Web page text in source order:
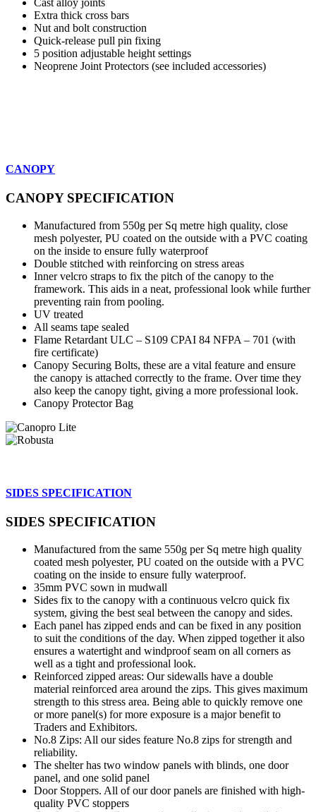
Cast alloy joints
Extra thick cross bars
Nut and bolt construction
Quick-release pull pin fixing
5 position adjustable height settings
Neoprene Joint Protectors (see included accessories)
CANOPY
CANOPY SPECIFICATION
Manufactured from 550g per Sq metre high quality, close
mesh polyester, PU coated on the outside with a PVC coating
on the inside to ensure fully waterproof
Double stitched with reinforcing on stress areas
Inner velcro straps to fix the pitch of the canopy to the
framework. This aids in a neat, professional look while further
preventing rain from pooling.
UV treated
All seams tape sealed
Flame Retardant ULC – S109 CPAI 84 NFPA – 701 (with
fire certificate)
Canopy Securing Bolts, these are a vital feature and ensure
the canopy is attached correctly to the frame. Over time they
also keep the canopy tight, giving a more professional look.
Canopy Protector Bag
SIDES SPECIFICATION
SIDES SPECIFICATION
Manufactured from the same 550g per Sq metre high quality
coated mesh polyester, PU coated on the outside with a PVC
coating on the inside to ensure fully waterproof.
35mm PVC sown in mudwall
Sides fix to the canopy with a continuous velcro quick fix
system, giving the best seal between the canopy and sides.
Each panel has zipped ends and can be fixed in any position
to suit the conditions of the day. When zipped together it also
ensures a watertight and windproof seam on all corners as
well as a tight and professional look.
Reinforced zipped areas: Our sidewalls have a double
material reinforced area around the zips. This gives maximum
strength to this stress area. Being able to quickly remove one
or more panel(s) for more exposure is a major benefit to
Traders and Exhibitors.
No.8 Zips: All our sides feature No.8 zips for strength and
reliability.
The shelter has two window panels with blinds, one door
panel, and one solid panel
Door Stoppers. All of our door panels are finished with high-
quality PVC stoppers